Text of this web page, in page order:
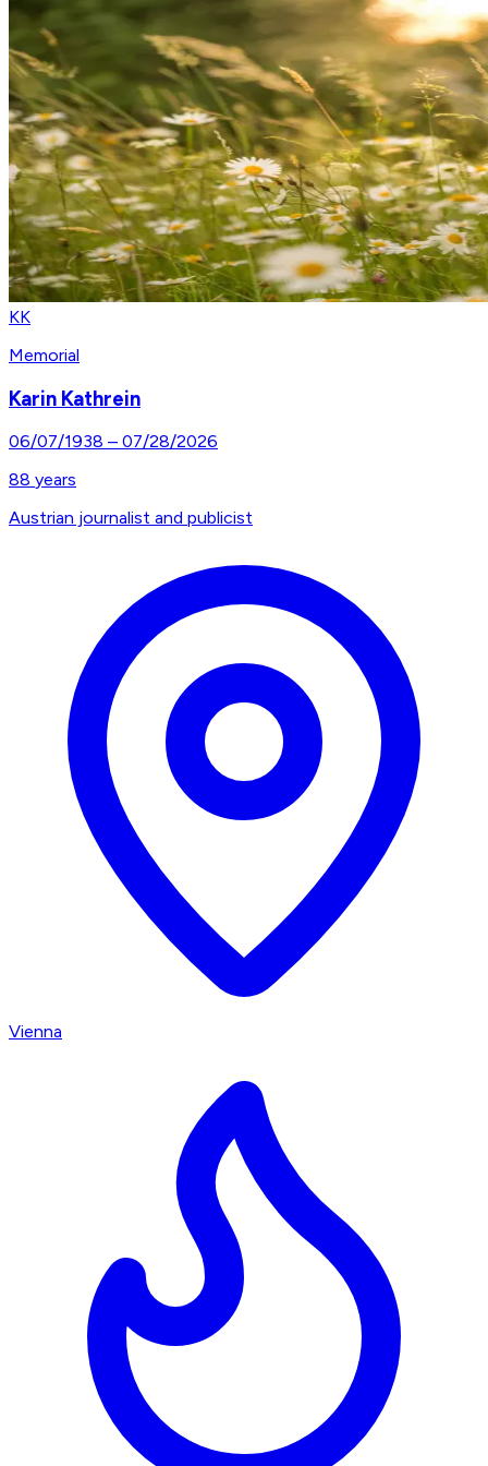
KK
Memorial
Karin Kathrein
06/07/1938 – 07/28/2026
88 years
Austrian journalist and publicist
Vienna